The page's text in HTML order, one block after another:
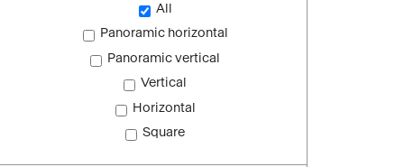
All
Panoramic horizontal
Panoramic vertical
Vertical
Horizontal
Square